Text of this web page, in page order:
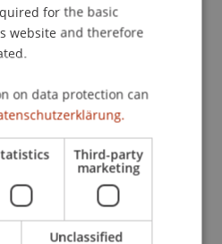
Conference
for the basic
website and therefore
on data protection can
Third-party
marketing
Unclassified